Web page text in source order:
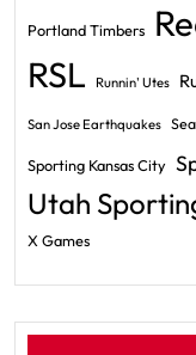
Portland Timbers
RSL Runnin' Utes
San Jose Earthquakes
Sporting Kansas City
Utah
X Games